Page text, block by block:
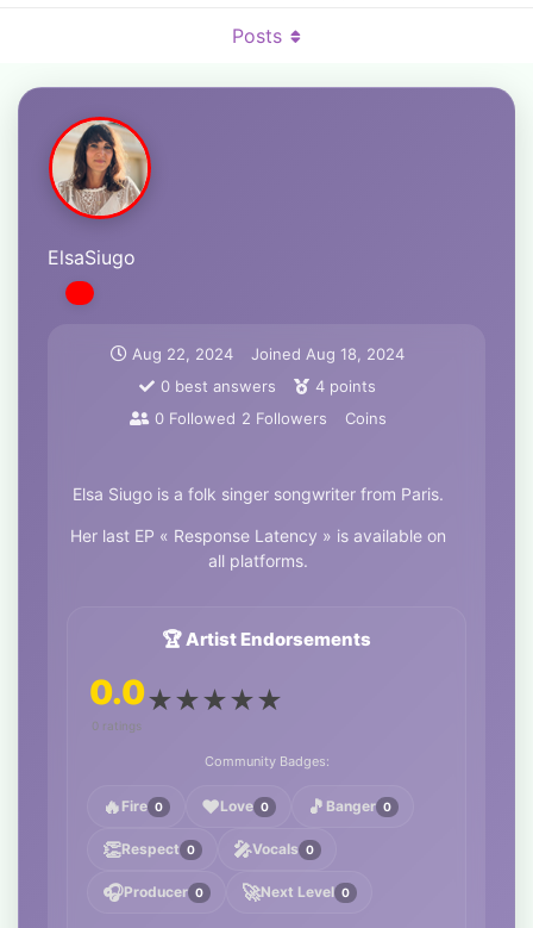
ElsaSiugo
Aug 22, 2024 Joined Aug 18, 2024
0 best answers 4 points
0 Followed 2 Followers Coins
Elsa Siugo is a folk singer songwriter from Paris.
Her last EP « Response Latency » is available on
all platforms.
🏆 Artist Endorsements
0.0
0 ratings
★★★★★
Community Badges:
🔥 Fire 0 ❤️Love 0 🎵 Banger 0
👏Respect 0 🎤Vocals 0
🎧Producer 0 🚀Next Level 0
Posts